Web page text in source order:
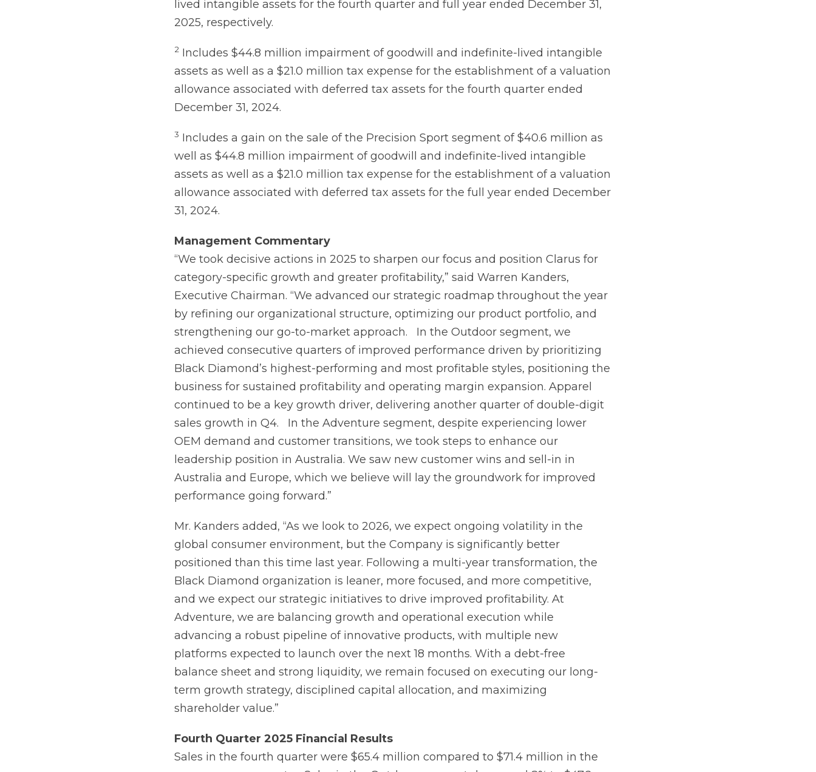
lived intangible assets for the fourth quarter and full year ended December 31,
2025, respectively.
2 Includes $44.8 million impairment of goodwill and indefinite-lived intangible
assets as well as a $21.0 million tax expense for the establishment of a valuation
allowance associated with deferred tax assets for the fourth quarter ended
December 31, 2024.
3 Includes a gain on the sale of the Precision Sport segment of $40.6 million as
well as $44.8 million impairment of goodwill and indefinite-lived intangible
assets as well as a $21.0 million tax expense for the establishment of a valuation
allowance associated with deferred tax assets for the full year ended December
31, 2024.
Management Commentary
“We took decisive actions in 2025 to sharpen our focus and position Clarus for
category-specific growth and greater profitability,” said Warren Kanders,
Executive Chairman. “We advanced our strategic roadmap throughout the year
by refining our organizational structure, optimizing our product portfolio, and
strengthening our go-to-market approach. In the Outdoor segment, we
achieved consecutive quarters of improved performance driven by prioritizing
Black Diamond’s highest-performing and most profitable styles, positioning the
business for sustained profitability and operating margin expansion. Apparel
continued to be a key growth driver, delivering another quarter of double-digit
sales growth in Q4. In the Adventure segment, despite experiencing lower
OEM demand and customer transitions, we took steps to enhance our
leadership position in Australia. We saw new customer wins and sell-in in
Australia and Europe, which we believe will lay the groundwork for improved
performance going forward.”
Mr. Kanders added, “As we look to 2026, we expect ongoing volatility in the
global consumer environment, but the Company is significantly better
positioned than this time last year. Following a multi-year transformation, the
Black Diamond organization is leaner, more focused, and more competitive,
and we expect our strategic initiatives to drive improved profitability. At
Adventure, we are balancing growth and operational execution while
advancing a robust pipeline of innovative products, with multiple new
platforms expected to launch over the next 18 months. With a debt-free
balance sheet and strong liquidity, we remain focused on executing our long-
term growth strategy, disciplined capital allocation, and maximizing
shareholder value.”
Fourth Quarter 2025 Financial Results
Sales in the fourth quarter were $65.4 million compared to $71.4 million in the